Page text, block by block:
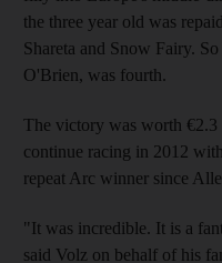
the three year old was
Shareta and Snow Fairy.
O'Brien, was fourth.
The victory was worth €2.3
continue racing in 2012
repeat Arc winner since
"It was incredible. It is a
said Volz on behalf of his